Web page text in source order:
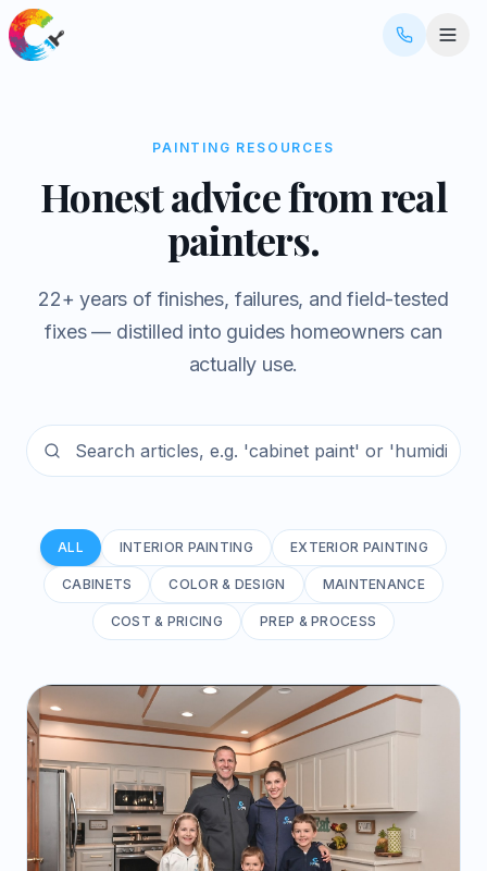
PAINTING RESOURCES
Honest advice from real
painters.
22+ years of finishes, failures, and field-tested
fixes — distilled into guides homeowners can
actually use.
ALL INTERIOR PAINTING EXTERIOR PAINTING
CABINETS COLOR & DESIGN MAINTENANCE
COST & PRICING PREP & PROCESS